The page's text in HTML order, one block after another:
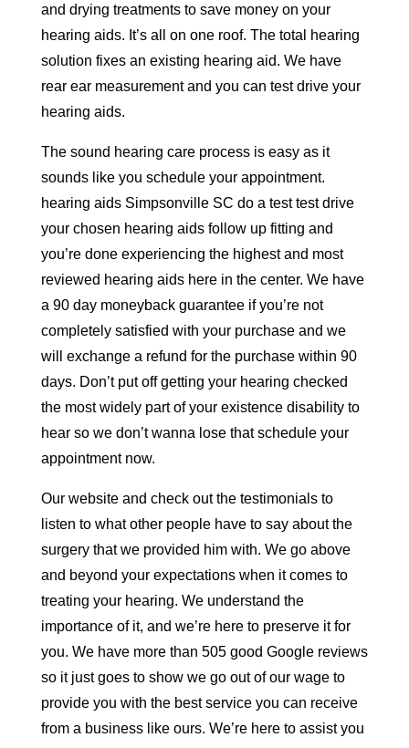
and drying treatments to save money on your
hearing aids. It’s all on one roof. The total hearing
solution fixes an existing hearing aid. We have
rear ear measurement and you can test drive your
hearing aids.
The sound hearing care process is easy as it
sounds like you schedule your appointment.
hearing aids Simpsonville SC do a test test drive
your chosen hearing aids follow up fitting and
you’re done experiencing the highest and most
reviewed hearing aids here in the center. We have
a 90 day moneyback guarantee if you’re not
completely satisfied with your purchase and we
will exchange a refund for the purchase within 90
days. Don’t put off getting your hearing checked
the most widely part of your existence disability to
hear so we don’t wanna lose that schedule your
appointment now.
Our website and check out the testimonials to
listen to what other people have to say about the
surgery that we provided him with. We go above
and beyond your expectations when it comes to
treating your hearing. We understand the
importance of it, and we’re here to preserve it for
you. We have more than 505 good Google reviews
so it just goes to show we go out of our wage to
provide you with the best service you can receive
from a business like ours. We’re here to assist you